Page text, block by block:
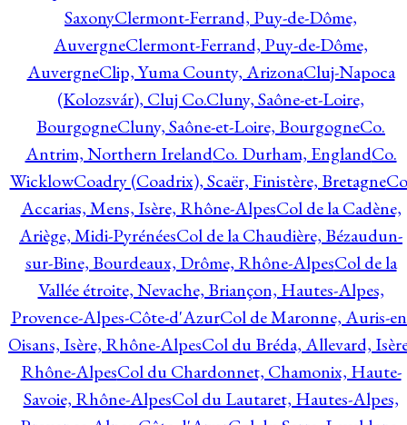
SaxonyClermont-Ferrand, Puy-de-Dôme,
AuvergneClermont-Ferrand, Puy-de-Dôme,
AuvergneClip, Yuma County, ArizonaCluj-Napoca
(Kolozsvár), Cluj Co.Cluny, Saône-et-Loire,
BourgogneCluny, Saône-et-Loire, BourgogneCo.
Antrim, Northern IrelandCo. Durham, EnglandCo.
WicklowCoadry (Coadrix), Scaër, Finistère, Bretagne
Accarias, Mens, Isère, Rhône-AlpesCol de la Cadène,
Ariège, Midi-PyrénéesCol de la Chaudière, Bézaudun-
sur-Bine, Bourdeaux, Drôme, Rhône-AlpesCol de la
Vallée étroite, Nevache, Briançon, Hautes-Alpes,
Provence-Alpes-Côte-d'AzurCol de Maronne, Auris-
Oisans, Isère, Rhône-AlpesCol du Bréda, Allevard,
Rhône-AlpesCol du Chardonnet, Chamonix, Haute-
Savoie, Rhône-AlpesCol du Lautaret, Hautes-Alpes,